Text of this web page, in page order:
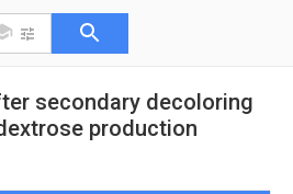
secondary decoloring
production